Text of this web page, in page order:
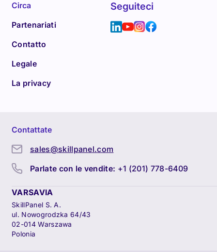
Circa
Partenariati
Contatto
Legale
La privacy
Seguiteci
Contattate
sales@skillpanel.com
Parlate con le vendite: +1 (201) 778-6409
VARSAVIA
SkillPanel S. A.
ul. Nowogrodzka 64/43
02-014 Warszawa
Polonia